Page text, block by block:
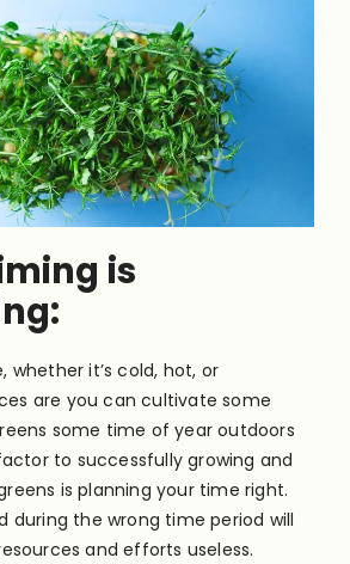
is
whether it’s cold, hot, or
are you can cultivate some
some time of year outdoors
to successfully growing and
is planning your time right.
during the wrong time period will
and efforts useless.